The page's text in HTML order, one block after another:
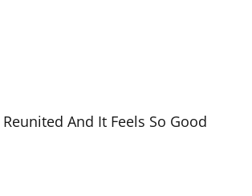
Reunited And It Feels So Good